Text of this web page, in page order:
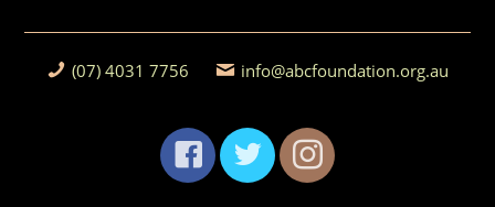
(07) 4031 7756 info@abcfoundation.org.au